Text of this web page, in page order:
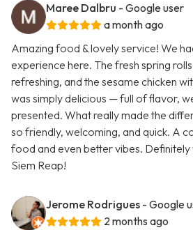
Maree Dalbru - Google user
a month ago
Amazing food & lovely service! We
experience here. The fresh spring
refreshing, and the sesame chicken
was simply delicious — full of flavor,
presented. What really made the
so friendly, welcoming, and quick. A
food and even better vibes. Definitely
Siem Reap!
Jerome Rodrigues - Google
2 months ago